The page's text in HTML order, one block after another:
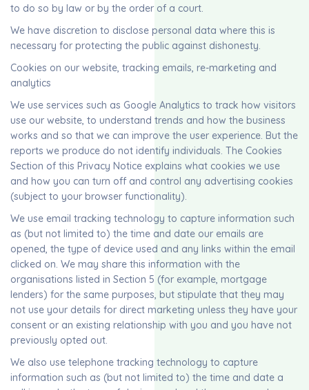
to do so by law or by the order of a court.
We have discretion to disclose personal data where this is
necessary for protecting the public against dishonesty.
Cookies on our website, tracking emails, re-marketing and
analytics
We use services such as Google Analytics to track how visitors
use our website, to understand trends and how the business
works and so that we can improve the user experience. But the
reports we produce do not identify individuals. The Cookies
Section of this Privacy Notice explains what cookies we use
and how you can turn off and control any advertising cookies
(subject to your browser functionality).
We use email tracking technology to capture information such
as (but not limited to) the time and date our emails are
opened, the type of device used and any links within the email
clicked on. We may share this information with the
organisations listed in Section 5 (for example, mortgage
lenders) for the same purposes, but stipulate that they may
not use your details for direct marketing unless they have your
consent or an existing relationship with you and you have not
previously opted out.
We also use telephone tracking technology to capture
information such as (but not limited to) the time and date a